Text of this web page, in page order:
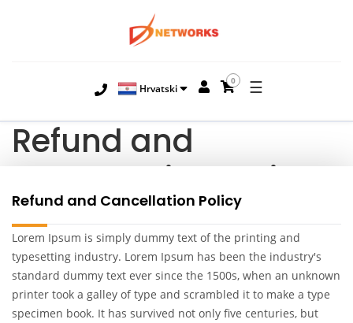
Hrvatski
0 ☰
Refund and
Cancellation Policy
Refund and Cancellation Policy
Lorem Ipsum is simply dummy text of the printing and
typesetting industry. Lorem Ipsum has been the industry's
standard dummy text ever since the 1500s, when an unknown
printer took a galley of type and scrambled it to make a type
specimen book. It has survived not only five centuries, but